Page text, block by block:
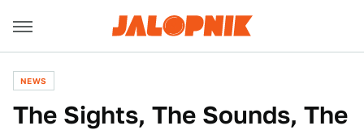
NEWS
The Sights, The Sounds, The